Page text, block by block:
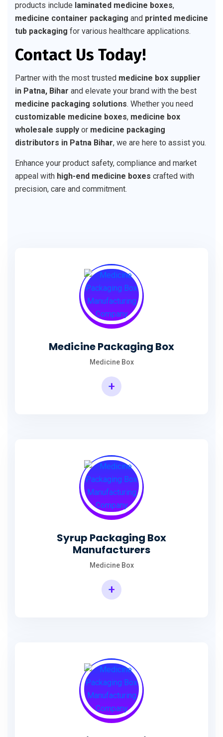
products include laminated medicine boxes,
medicine container packaging and printed medicine
tub packaging for various healthcare applications.
Contact Us Today!
Partner with the most trusted medicine box supplier
in Patna, Bihar and elevate your brand with the best
medicine packaging solutions. Whether you need
customizable medicine boxes, medicine box
wholesale supply or medicine packaging
distributors in Patna Bihar, we are here to assist you.
Enhance your product safety, compliance and market
appeal with high-end medicine boxes crafted with
precision, care and commitment.
Medicine Packaging Box
Medicine Box
+
Syrup Packaging Box
Manufacturers
Medicine Box
+